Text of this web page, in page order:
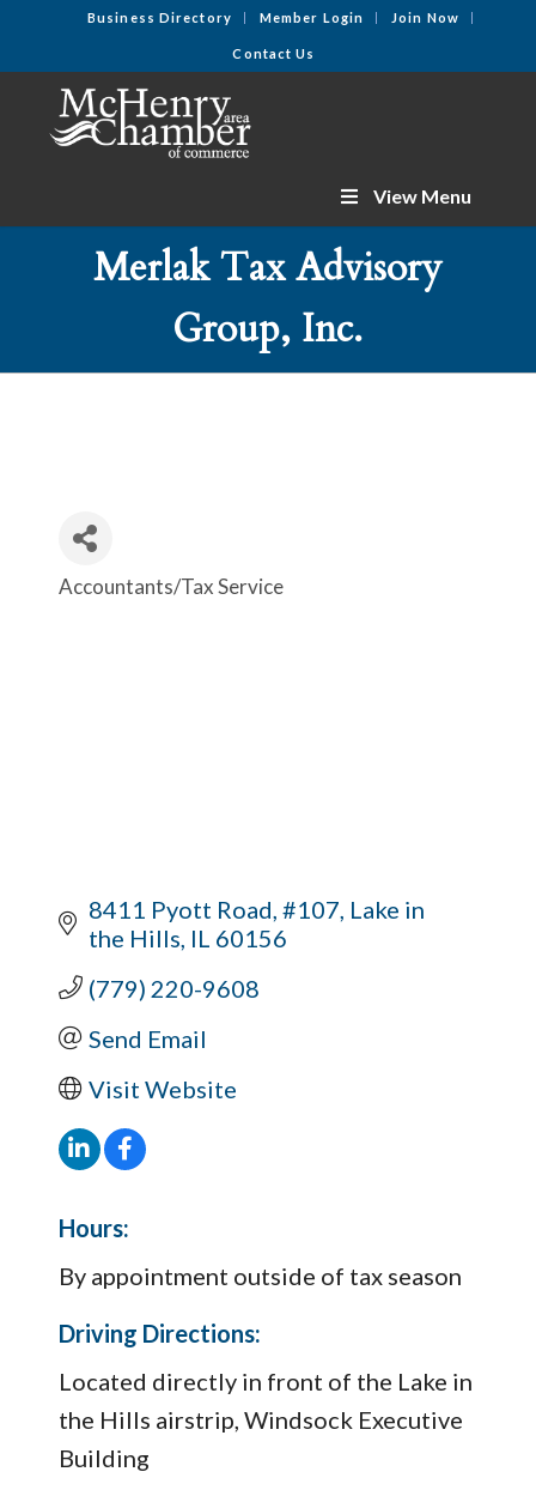
Business Directory Member Login Join Now
Contact Us
View Menu
Merlak Tax Advisory
Group, Inc.
Categories
Accountants/Tax Service
8411 Pyott Road, #107 Lake in
the Hills IL 60156
(779) 220-9608
Send Email
Visit Website
Hours:
By appointment outside of tax season
Driving Directions:
Located directly in front of the Lake in
the Hills airstrip, Windsock Executive
Building